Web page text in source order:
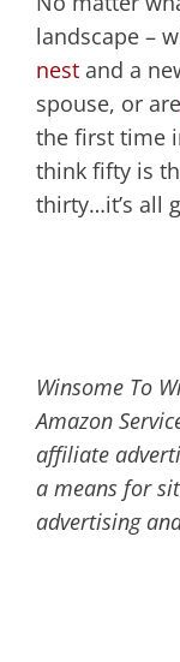
landscape –
nest and a
spouse, or are
the first time
think fifty is
thirty…it’s all
Winsome To
Amazon
affiliate
a means for
advertising